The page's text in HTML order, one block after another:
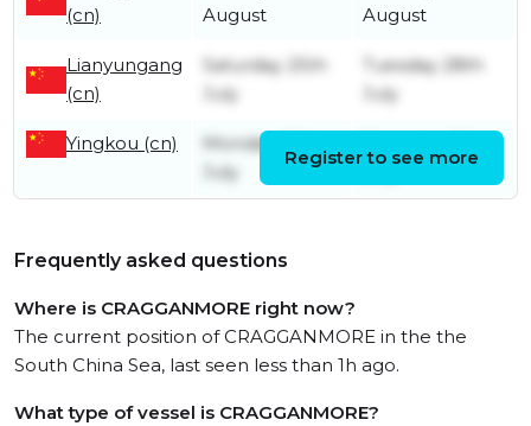
(cn)
August
August
Lianyungang
(cn)
Saturday 25th
July
Tuesday 28th
July
Yingkou (cn)
Monday 20th
July
Register to see more
Frequently asked questions
Where is CRAGGANMORE right now?
The current position of CRAGGANMORE in the the
South China Sea, last seen less than 1h ago.
What type of vessel is CRAGGANMORE?